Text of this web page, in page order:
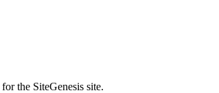
for the SiteGenesis site.